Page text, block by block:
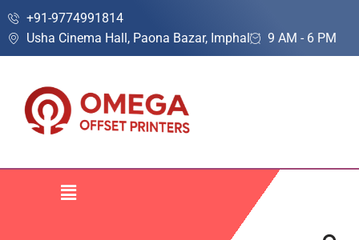
Skip
+91-9774991814
Usha Cinema Hall, Paona Bazar, Imphal
9 AM - 6 PM